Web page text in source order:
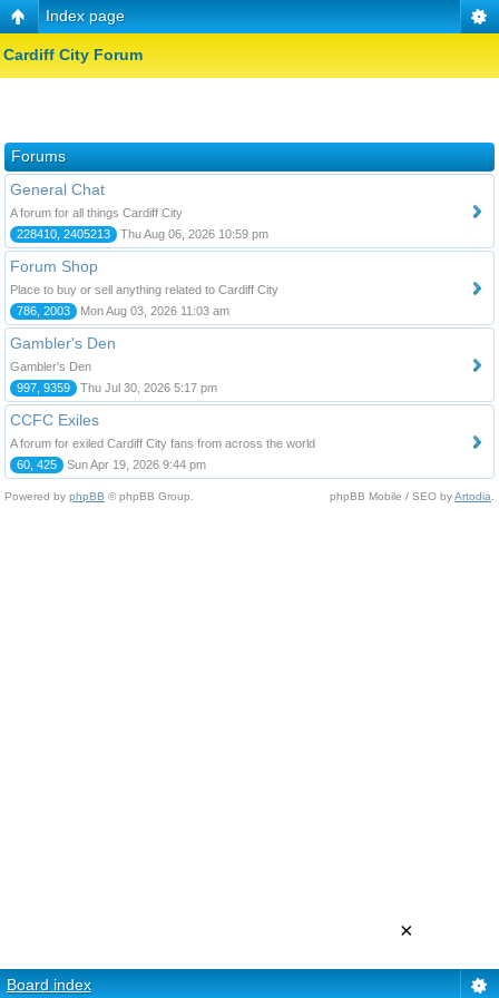
Index page
Cardiff City Forum
Forums
General Chat
A forum for all things Cardiff City
228410, 2405213
Thu Aug 06, 2026 10:59 pm
Forum Shop
Place to buy or sell anything related to Cardiff City
786, 2003
Mon Aug 03, 2026 11:03 am
Gambler's Den
Gambler's Den
997, 9359
Thu Jul 30, 2026 5:17 pm
CCFC Exiles
A forum for exiled Cardiff City fans from across the world
60, 425
Sun Apr 19, 2026 9:44 pm
Powered by phpBB © phpBB Group. phpBB Mobile / SEO byArtodia
Board index
×